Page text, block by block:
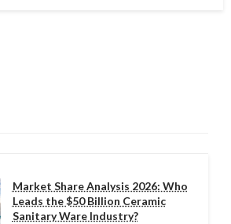
Market Share Analysis 2026: Who
Leads the $50 Billion Ceramic
Sanitary Ware Industry?